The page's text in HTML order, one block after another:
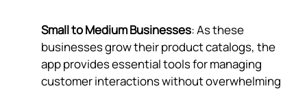
Small to Medium Businesses: As these
businesses grow their product catalogs, the
app provides essential tools for managing
customer interactions without overwhelming